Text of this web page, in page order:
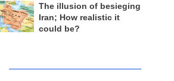
The illusion of besieging
Iran; How realistic it
could be?